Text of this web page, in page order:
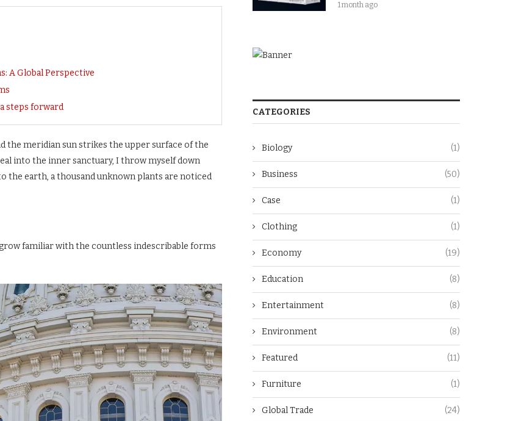
A Global Perspective
steps forward
the meridian sun strikes the upper surface of the
into the inner sanctuary, I throw myself down
the earth, a thousand unknown plants are noticed
familiar with the countless indescribable forms
1 month ago
CATEGORIES
Biology (1)
Business (50)
Case (1)
Clothing (1)
Economy (19)
Education (8)
Entertainment (8)
Environment (8)
Featured (11)
Furniture (1)
Global Trade (24)